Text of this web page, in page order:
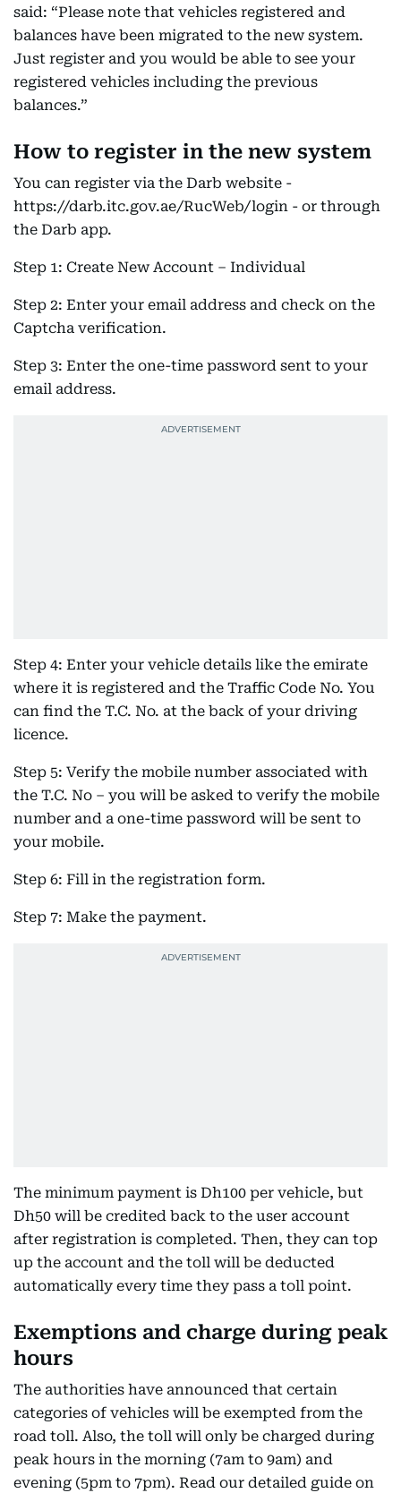
said: “Please note that vehicles registered and
balances have been migrated to the new system.
Just register and you would be able to see your
registered vehicles including the previous
balances.”
How to register in the new system
You can register via the Darb website -
https://darb.itc.gov.ae/RucWeb/login - or through
the Darb app.
Step 1: Create New Account – Individual
Step 2: Enter your email address and check on the
Captcha verification.
Step 3: Enter the one-time password sent to your
email address.
Step 4: Enter your vehicle details like the emirate
where it is registered and the Traffic Code No. You
can find the T.C. No. at the back of your driving
licence.
Step 5: Verify the mobile number associated with
the T.C. No – you will be asked to verify the mobile
number and a one-time password will be sent to
your mobile.
Step 6: Fill in the registration form.
Step 7: Make the payment.
The minimum payment is Dh100 per vehicle, but
Dh50 will be credited back to the user account
after registration is completed. Then, they can top
up the account and the toll will be deducted
automatically every time they pass a toll point.
Exemptions and charge during peak
hours
The authorities have announced that certain
categories of vehicles will be exempted from the
road toll. Also, the toll will only be charged during
peak hours in the morning (7am to 9am) and
evening (5pm to 7pm). Read our detailed guide on